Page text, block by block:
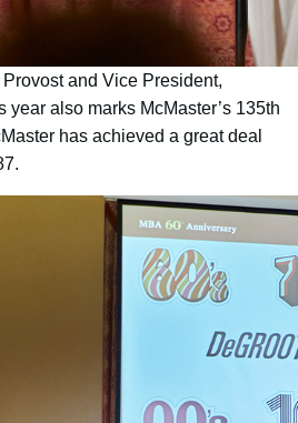
and Vice President,
also marks McMaster’s 135th
has achieved a great deal